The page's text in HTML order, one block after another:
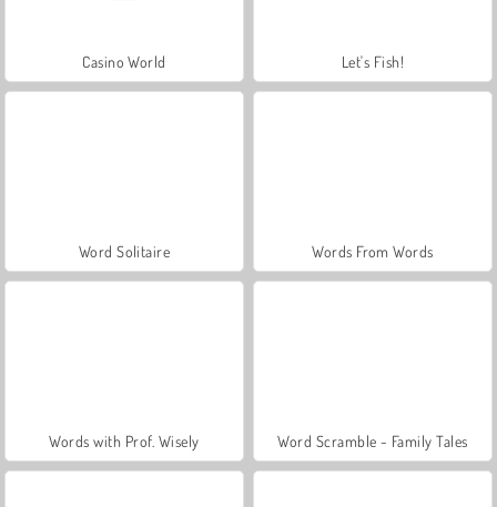
Casino World Let's Fish!
Word Solitaire Words From Words
Words with Prof. Wisely Word Scramble - Family Tales